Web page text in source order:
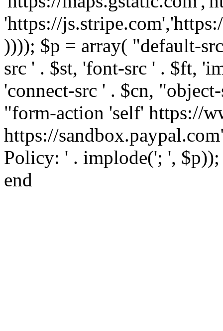
'https://
)))); $p = array( "default-
src ' . $st, 'font-src ' . $ft,
'connect-src ' . $cn,
"form-action 'self' https://
https://
Policy: ' . implode('; ',
end